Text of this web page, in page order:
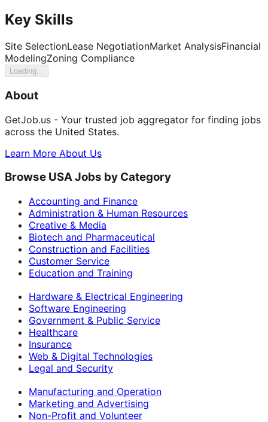
Key Skills
Site SelectionLease NegotiationMarket AnalysisFinancial
ModelingZoning Compliance
Loading...
About
GetJob.us - Your trusted job aggregator for finding jobs
across the United States.
Learn More About Us
Browse USA Jobs by Category
Accounting and Finance
Administration & Human Resources
Creative & Media
Biotech and Pharmaceutical
Construction and Facilities
Customer Service
Education and Training
Hardware & Electrical Engineering
Software Engineering
Government & Public Service
Healthcare
Insurance
Web & Digital Technologies
Legal and Security
Manufacturing and Operation
Marketing and Advertising
Non-Profit and Volunteer